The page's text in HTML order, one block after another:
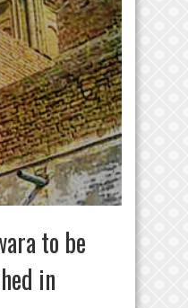
to be
in